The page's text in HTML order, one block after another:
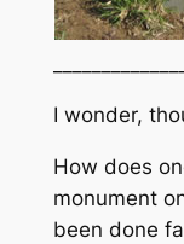
I wonder,
How does
monument
been done